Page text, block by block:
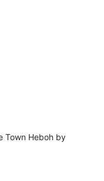
Town Heboh by